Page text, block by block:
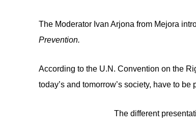
The Moderator Ivan Arjona from Mejora
Prevention.
According to the U.N. Convention on the
today’s and tomorrow’s society, have to be
The different